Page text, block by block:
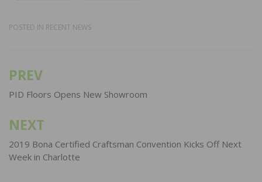
POSTED IN RECENT NEWS
Post
navigation
PREV
PID Floors Opens New Showroom
NEXT
2019 Bona Certified Craftsman Convention Kicks Off Next
Week in Charlotte